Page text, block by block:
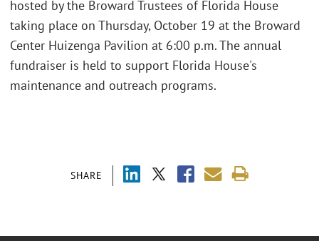
SHARE
hosted by the Broward Trustees of Florida House
taking place on Thursday, October 19 at the Broward
Center Huizenga Pavilion at 6:00 p.m. The annual
fundraiser is held to support Florida House's
maintenance and outreach programs.